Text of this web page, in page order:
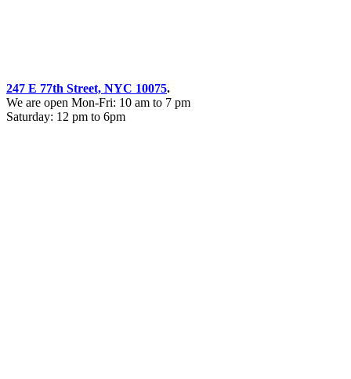
247 E 77th Street, NYC 10075.
We are open Mon-Fri: 10 am to 7 pm
Saturday: 12 pm to 6pm